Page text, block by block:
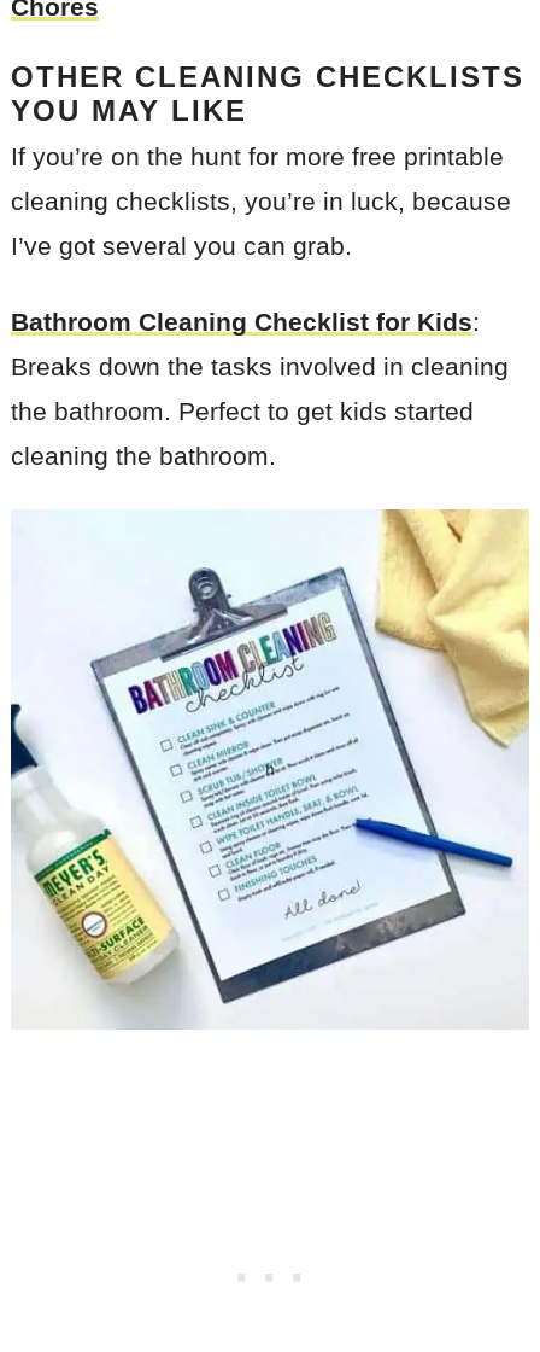
Chores
OTHER CLEANING CHECKLISTS
YOU MAY LIKE
If you’re on the hunt for more free printable
cleaning checklists, you’re in luck, because
I’ve got several you can grab.
Bathroom Cleaning Checklist for Kids:
Breaks down the tasks involved in cleaning
the bathroom. Perfect to get kids started
cleaning the bathroom.